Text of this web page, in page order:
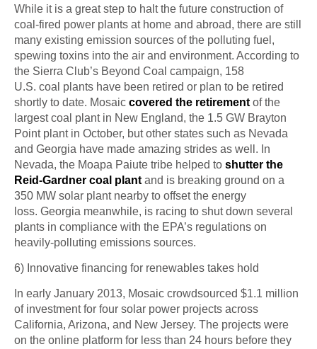
While it is a great step to halt the future construction of
coal-fired power plants at home and abroad, there are still
many existing emission sources of the polluting fuel,
spewing toxins into the air and environment. According to
the Sierra Club’s Beyond Coal campaign, 158
U.S. coal plants have been retired or plan to be retired
shortly to date. Mosaic covered the retirement of the
largest coal plant in New England, the 1.5 GW Brayton
Point plant in October, but other states such as Nevada
and Georgia have made amazing strides as well. In
Nevada, the Moapa Paiute tribe helped to shutter the
Reid-Gardner coal plant and is breaking ground on a
350 MW solar plant nearby to offset the energy
loss. Georgia meanwhile, is racing to shut down several
plants in compliance with the EPA’s regulations on
heavily-polluting emissions sources.
6) Innovative financing for renewables takes hold
In early January 2013, Mosaic crowdsourced $1.1 million
of investment for four solar power projects across
California, Arizona, and New Jersey. The projects were
on the online platform for less than 24 hours before they